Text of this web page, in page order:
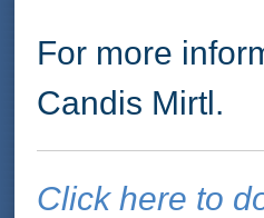
For more
Candis Mirtl.
Click here to